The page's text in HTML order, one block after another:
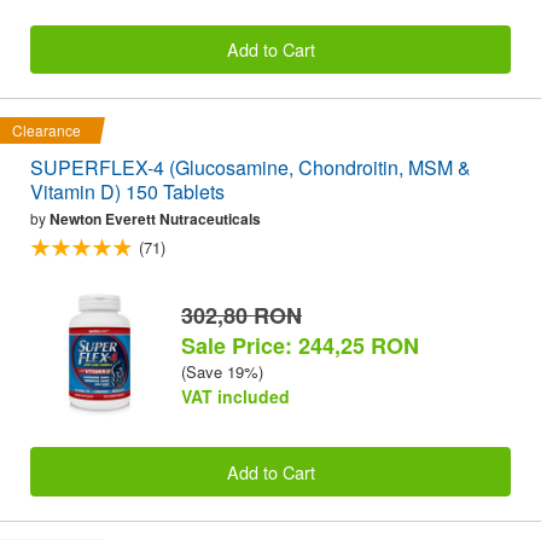
Add to Cart
Clearance
SUPERFLEX-4 (Glucosamine, Chondroitin, MSM &
Vitamin D) 150 Tablets
byNewton Everett Nutraceuticals
(71)
302,80 RON
Sale Price: 244,25 RON
(Save 19%)
VAT included
Add to Cart